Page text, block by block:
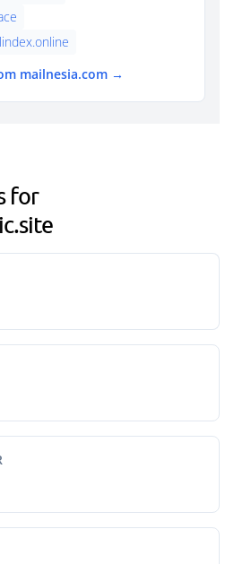
mailnesia.com →
for